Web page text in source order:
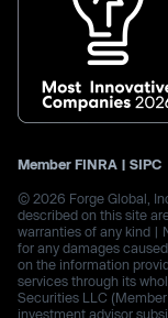
Member FINRA | SIPC
© 2026 Forge Global,
described on this site
warranties of any kind |
for any damages
on the information
services through its
Securities LLC
investment advisor